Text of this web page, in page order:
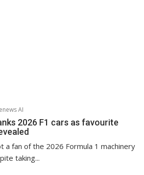
AI
2026 F1 cars as favourite
a fan of the 2026 Formula 1 machinery
taking...